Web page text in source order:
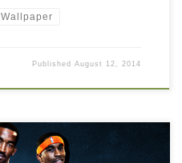
Wallpaper
PublishedAugust 12, 2014